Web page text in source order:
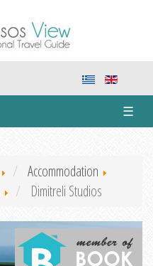
☰
Accommodation
Dimitreli Studios